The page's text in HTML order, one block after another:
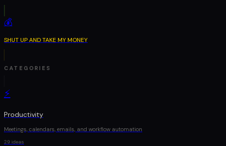
💰
SHUT UP AND TAKE MY MONEY
CATEGORIES
⚡
Productivity
Meetings, calendars, emails, and workflow automation
29 ideas